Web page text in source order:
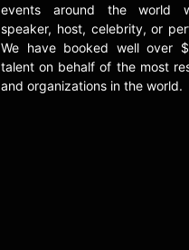
events around the world
speaker, host, celebrity, or
We have booked well over
talent on behalf of the most
and organizations in the world.